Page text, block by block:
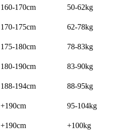
160-170cm 50-62kg
170-175cm 62-78kg
175-180cm 78-83kg
180-190cm 83-90kg
188-194cm 88-95kg
+190cm 95-104kg
+190cm
+100kg